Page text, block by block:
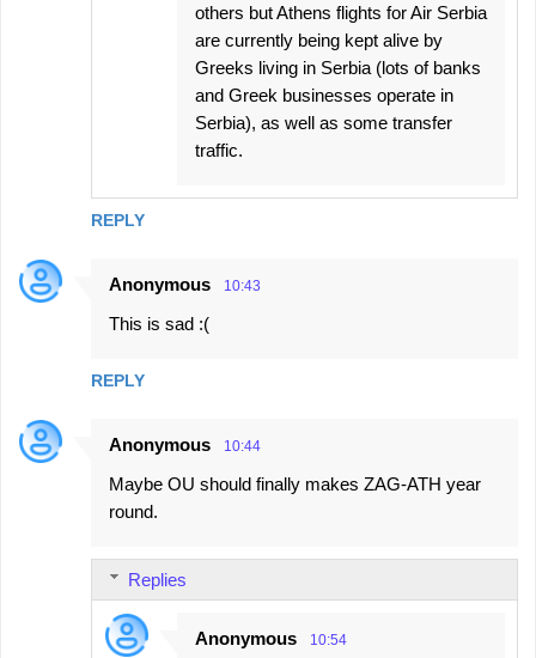
REPLY
others but Athens flights for Air Serbia
are currently being kept alive by
Greeks living in Serbia (lots of banks
and Greek businesses operate in
Serbia), as well as some transfer
traffic.
Anonymous 10:43
This is sad :(
REPLY
Anonymous 10:44
Maybe OU should finally makes ZAG-ATH year
round.
Replies
Anonymous 10:54